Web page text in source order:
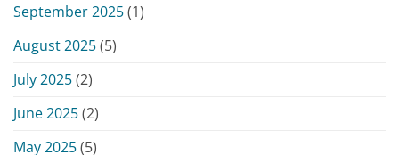
September 2025(1)
August 2025(5)
July 2025(2)
June 2025(2)
May 2025(5)